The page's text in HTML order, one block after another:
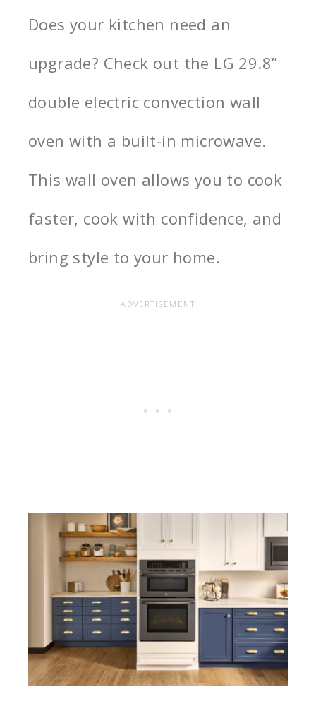
Does your kitchen need an
upgrade? Check out the LG 29.8”
double electric convection wall
oven with a built-in microwave.
This wall oven allows you to cook
faster, cook with confidence, and
bring style to your home.